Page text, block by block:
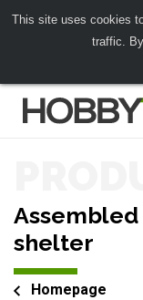
This site uses cookies
traffic.
shelter
Homepage